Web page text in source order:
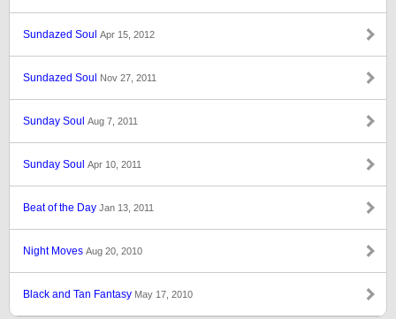
Sundazed Soul Apr 15, 2012
Sundazed Soul Nov 27, 2011
Sunday Soul Aug 7, 2011
Sunday Soul Apr 10, 2011
Beat of the Day Jan 13, 2011
Night Moves Aug 20, 2010
Black and Tan Fantasy May 17, 2010